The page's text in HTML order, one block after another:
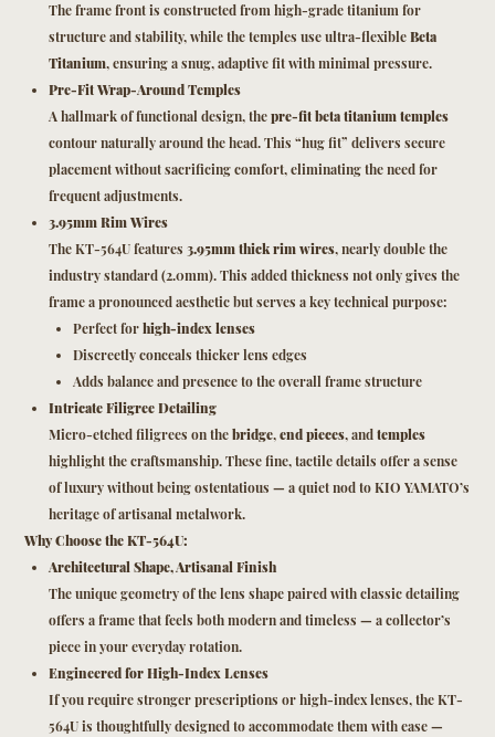
The frame front is constructed from high-grade titanium for
structure and stability, while the temples use ultra-flexibleBeta
Titanium, ensuring a snug, adaptive fit with minimal pressure.
Pre-Fit Wrap-Around Temples
A hallmark of functional design, thepre-fit beta titanium temples
contour naturally around the head. This “hug fit” delivers secure
placement without sacrificing comfort, eliminating the need for
frequent adjustments.
3.95mm Rim Wires
The KT-564U features 3.95mm thick rim wires, nearly double the
industry standard (2.0mm). This added thickness not only gives the
frame a pronounced aesthetic but serves a key technical purpose:
Perfect forhigh-index lenses
Discreetly conceals thicker lens edges
Adds balance and presence to the overall frame structure
Intricate Filigree Detailing
Micro-etched filigrees on thebridge,end pieces, andtemples
highlight the craftsmanship. These fine, tactile details offer a sense
of luxury without being ostentatious — a quiet nod to KIO YAMATO’s
heritage of artisanal metalwork.
Why Choose the KT-564U:
Architectural Shape, Artisanal Finish
The unique geometry of the lens shape paired with classic detailing
offers a frame that feels both modern and timeless — a collector’s
piece in your everyday rotation.
Engineered for High-Index Lenses
If you require stronger prescriptions or high-index lenses, the KT-
564U is thoughtfully designed to accommodate them with ease —